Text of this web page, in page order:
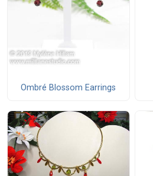
Ombré Blossom Earrings